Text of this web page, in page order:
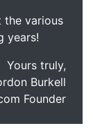
the various
years!
Yours truly,
Burkell
Founder